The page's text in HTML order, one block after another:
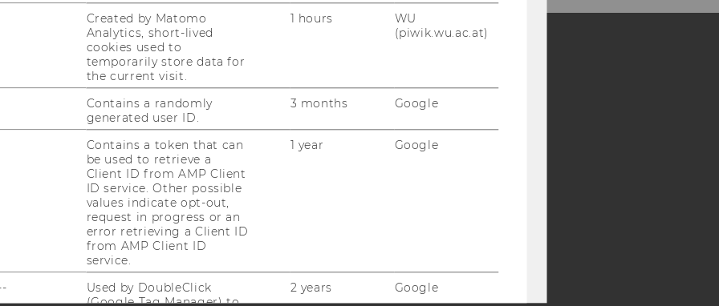
NewsletterBluesky
SOCIAL MEDIA
APPLICANTS AND
AACSB AMBA
Created by Matomo
Analytics, short-lived
cookies used to
temporarily store data for
the current visit.
1 hours
WU
(piwik.wu.ac.at)
Contains a randomly
generated user ID.
3 months Google
Contains a token that can
be used to retrieve a
Client ID from AMP Client
ID service. Other possible
values indicate opt-out,
request in progress or an
error retrieving a Client ID
from AMP Client ID
service.
1 year Google
Used by DoubleClick
(Google Tag Manager) to
2 years Google